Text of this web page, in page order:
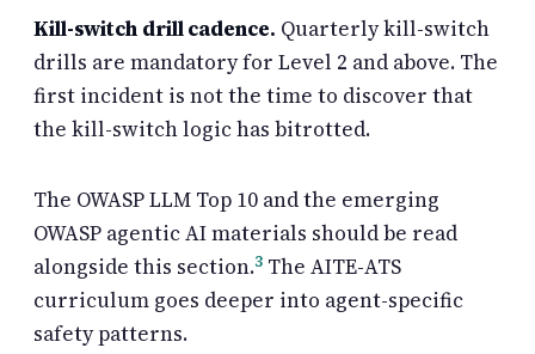
Kill-switch drill cadence. Quarterly kill-switch
drills are mandatory for Level 2 and above. The
first incident is not the time to discover that
the kill-switch logic has bitrotted.
The OWASP LLM Top 10 and the emerging
OWASP agentic AI materials should be read
alongside this section.3 The AITE-ATS
curriculum goes deeper into agent-specific
safety patterns.